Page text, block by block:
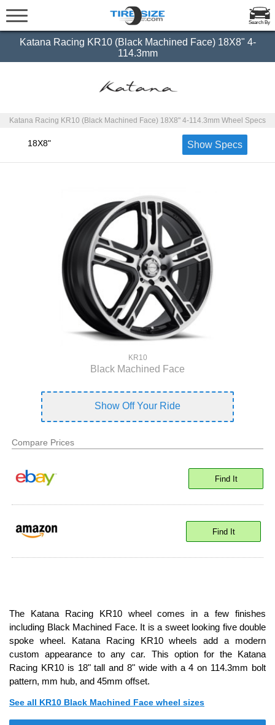
Search By
Katana Racing KR10 (Black Machined Face) 18X8" 4-
114.3mm
Katana Racing KR10 (Black Machined Face) 18X8" 4-114.3mm Wheel Specs
18X8" Show Specs
KR10
Black Machined Face
Show Off Your Ride
Compare Prices
Find It
Find It
The Katana Racing KR10 wheel comes in a few finishes
including Black Machined Face. It is a sweet looking five double
spoke wheel. Katana Racing KR10 wheels add a modern
custom appearance to any car. This option for the Katana
Racing KR10 is 18" tall and 8" wide with a 4 on 114.3mm bolt
pattern, mm hub, and 45mm offset.
See all KR10 Black Machined Face wheel sizes